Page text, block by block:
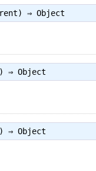
⇒ Object
⇒ Object
⇒ Object